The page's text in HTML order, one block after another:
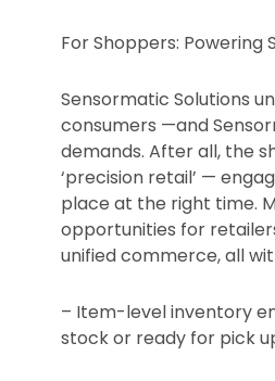
For Shoppers: Powering
Sensormatic Solutions
consumers —and
demands. After all, the
‘precision retail’ —
place at the right time.
opportunities for
unified commerce, all
– Item-level inventory
stock or ready for pick